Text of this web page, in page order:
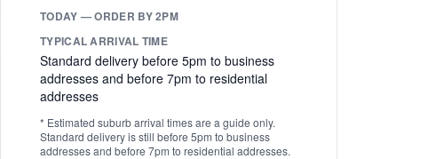
TODAY — ORDER BY 2PM
TYPICAL ARRIVAL TIME
Standard delivery before 5pm to business
addresses and before 7pm to residential
addresses
* Estimated suburb arrival times are a guide only.
Standard delivery is still before 5pm to business
addresses and before 7pm to residential addresses.